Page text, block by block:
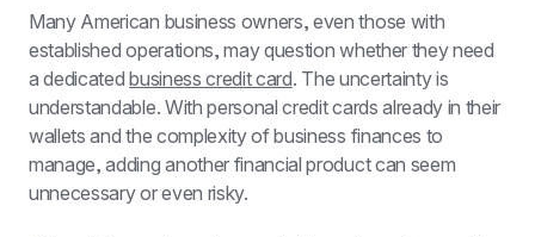
Many American business owners, even those with
established operations, may question whether they need
a dedicated business credit card. The uncertainty is
understandable. With personal credit cards already in their
wallets and the complexity of business finances to
manage, adding another financial product can seem
unnecessary or even risky.